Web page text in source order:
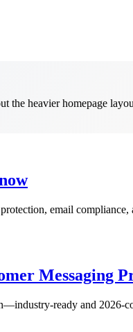
the heavier homepage
email
Messaging
ready and 2026-